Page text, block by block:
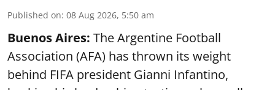
Published on: 08 Aug 2026, 5:50 am
Buenos Aires: The Argentine Football
Association (AFA) has thrown its weight
behind FIFA president Gianni Infantino,